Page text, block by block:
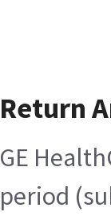
Return
GE
period